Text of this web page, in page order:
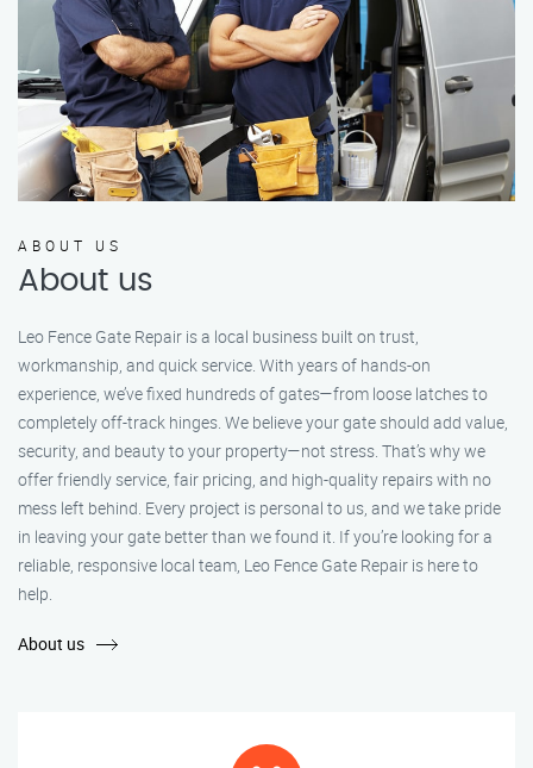
ABOUT US
About us
Leo Fence Gate Repair is a local business built on trust,
workmanship, and quick service. With years of hands-on
experience, we’ve fixed hundreds of gates—from loose latches to
completely off-track hinges. We believe your gate should add value,
security, and beauty to your property—not stress. That’s why we
offer friendly service, fair pricing, and high-quality repairs with no
mess left behind. Every project is personal to us, and we take pride
in leaving your gate better than we found it. If you’re looking for a
reliable, responsive local team, Leo Fence Gate Repair is here to
help.
About us